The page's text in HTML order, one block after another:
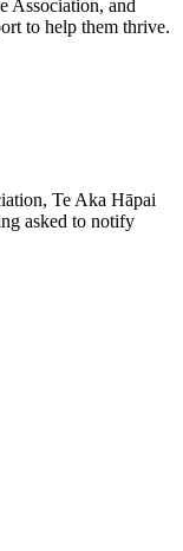
Association, and
to help them thrive.
Te Aka Hāpai
asked to notify